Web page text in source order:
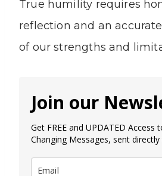
True humility requires
reflection and an
of our strengths and
Join our
Get FREE and UPDATED Access
Changing Messages, sent